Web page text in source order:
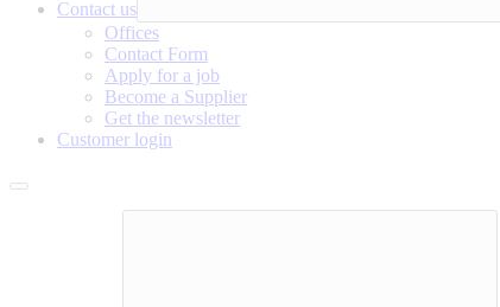
Contact us
Offices
Contact Form
Apply for a job
Become a Supplier
Get the newsletter
Customer login